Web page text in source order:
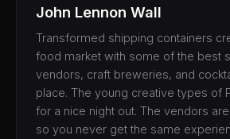
John Lennon Wall
Transformed shipping containers
food market with some of the best
vendors, craft breweries, and
place. The young creative types of
for a nice night out. The vendors
so you never get the same